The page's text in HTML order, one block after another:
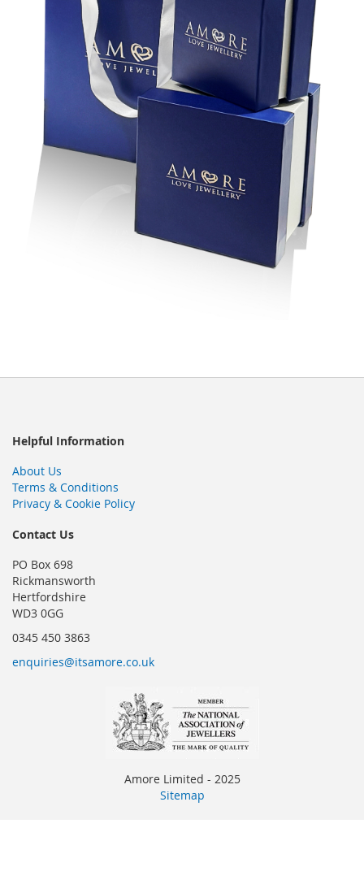
Helpful Information
About Us
Terms & Conditions
Privacy & Cookie Policy
Contact Us
PO Box 698
Rickmansworth
Hertfordshire
WD3 0GG
0345 450 3863
enquiries@itsamore.co.uk
Amore Limited - 2025
Sitemap